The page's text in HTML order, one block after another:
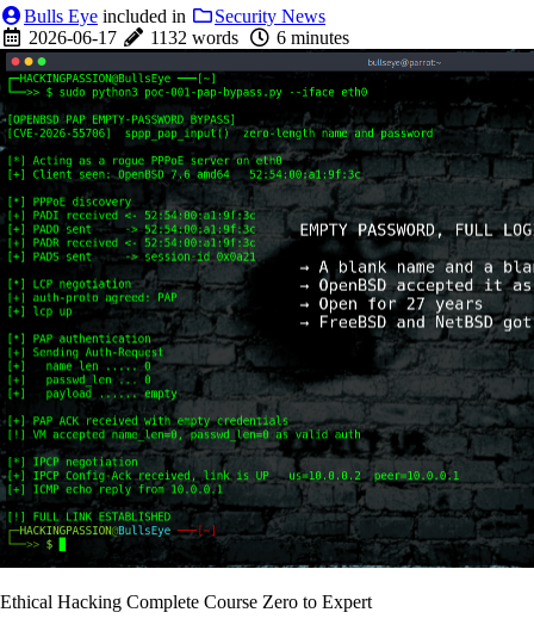
Bulls Eye included in
Security News
2026-06-17
1132 words 6 minutes
Ethical Hacking Complete Course Zero to Expert